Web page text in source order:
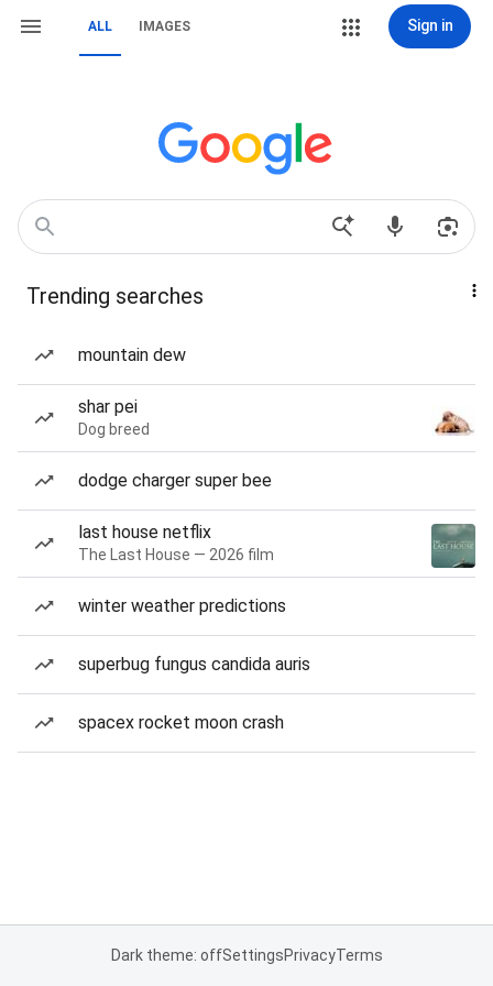
ALL IMAGES Sign in
Trending searches
mountain dew
shar pei
Dog breed
dodge charger super bee
last house netflix
The Last House — 2026 film
winter weather predictions
superbug fungus candida auris
spacex rocket moon crash
Dark theme: offSettingsPrivacyTerms